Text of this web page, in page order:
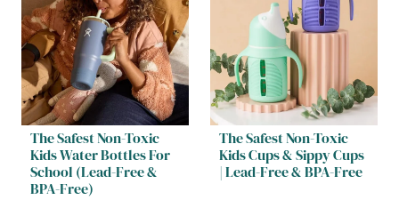
The Safest Non-Toxic
Kids Water Bottles For
School (Lead-Free &
BPA-Free)
The Safest Non-Toxic
Kids Cups & Sippy Cups
| Lead-Free & BPA-Free